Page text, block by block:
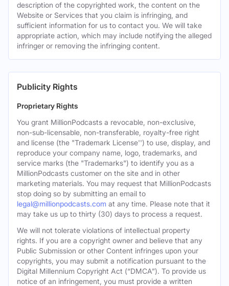
description of the copyrighted work, the content on the
Website or Services that you claim is infringing, and
sufficient information for us to contact you. We will take
appropriate action, which may include notifying the alleged
infringer or removing the infringing content.
Publicity Rights
Proprietary Rights
You grant MillionPodcasts a revocable, non-exclusive,
non-sub-licensable, non-transferable, royalty-free right
and license (the "Trademark License'') to use, display, and
reproduce your company name, logo, trademarks, and
service marks (the "Trademarks") to identify you as a
MillionPodcasts customer on the site and in other
marketing materials. You may request that MillionPodcasts
stop doing so by submitting an email to
legal@millionpodcasts.com at any time. Please note that it
may take us up to thirty (30) days to process a request.
We will not tolerate violations of intellectual property
rights. If you are a copyright owner and believe that any
Public Submission or other Content infringes upon your
copyrights, you may submit a notification pursuant to the
Digital Millennium Copyright Act (“DMCA”). To provide us
notice of an infringement, you must provide a written